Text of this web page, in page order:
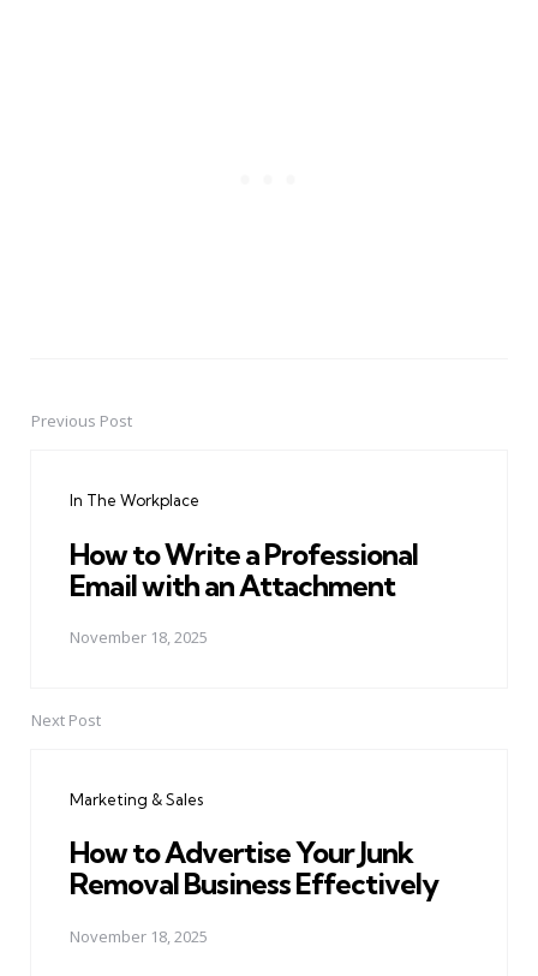
PostPrevious Post
In The Workplace
How to Write a Professional
Email with an Attachment
November 18, 2025
Next Post
Marketing & Sales
How to Advertise Your Junk
Removal Business Effectively
November 18, 2025